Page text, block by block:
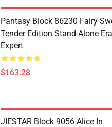
Pantasy Block 86230 Fairy
Tender Edition Stand-Alone
Expert
$163.28
JIESTAR Block 9056 Alice In